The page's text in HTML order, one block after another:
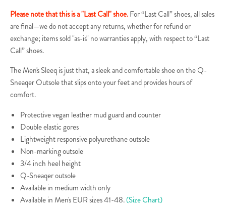
Please note that this is a "Last Call" shoe.For “Last Call” shoes, all sales
are final—we do not accept any returns, whether for refund or
exchange; items sold "as-is" no warranties apply, with respect to “Last
Call” shoes.
The Men's Sleeq is just that, a sleek and comfortable shoe on the Q-
Sneaqer Outsole that slips onto your feet and provides hours of
comfort.
Protective vegan leather mud guard and counter
Double elastic gores
Lightweight responsive polyurethane outsole
Non-marking outsole
3/4 inch heel height
Q-Sneaqer outsole
Available in medium width only
Available in Men's EUR sizes 41-48.(Size Chart)